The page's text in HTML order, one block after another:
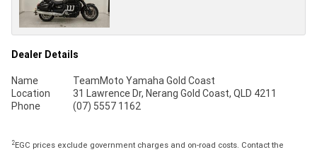
Dealer Details
Name
TeamMoto Yamaha Gold Coast
Location
31 Lawrence Dr, Nerang Gold Coast, QLD 4211
Phone
(07) 5557 1162
2EGC prices exclude government charges and on-road costs. Contact the